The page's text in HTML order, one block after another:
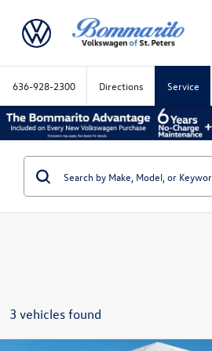
636-928-2300 Directions Service
3 vehicles found